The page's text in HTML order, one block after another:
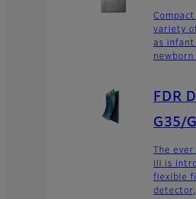
Compact
variety
as
newborn
FDR
G35/
The
III is
flexible